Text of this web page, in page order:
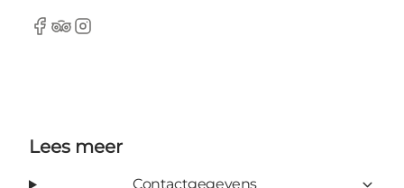
Facebook
Tripadvisor
Instagram
Lees meer
Contactgegevens